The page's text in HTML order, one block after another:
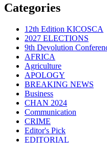
Categories
12th Edition KICOSCA
2027 ELECTIONS
9th Devolution
AFRICA
Agriculture
APOLOGY
BREAKING NEWS
Business
CHAN 2024
Communication
CRIME
Editor's Pick
EDITORIAL